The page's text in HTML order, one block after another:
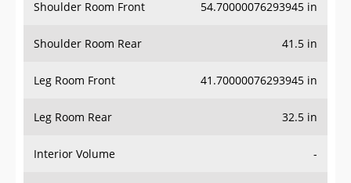
Shoulder Room Rear 41.5 in
Leg Room Front 41.70000076293945 in
Leg Room Rear 32.5 in
Interior Volume -
Passenger Volume 77.4 ft³